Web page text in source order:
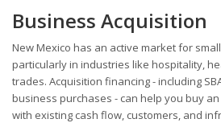
Business Acquisition
New Mexico has an active market for
particularly in industries like hospitality,
trades. Acquisition financing - including
business purchases - can help you buy
with existing cash flow, customers, and